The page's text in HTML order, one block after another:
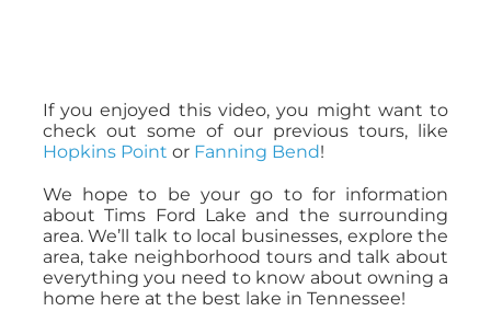
If you enjoyed this video, you might want to
check out some of our previous tours, like
Hopkins Point or Fanning Bend!
We hope to be your go to for information
about Tims Ford Lake and the surrounding
area. We’ll talk to local businesses, explore the
area, take neighborhood tours and talk about
everything you need to know about owning a
home here at the best lake in Tennessee!